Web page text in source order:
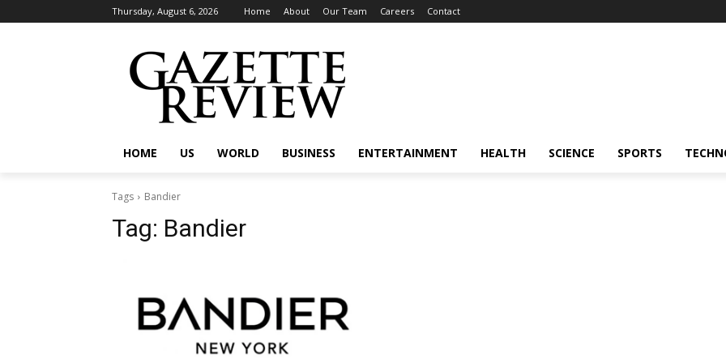
Thursday, August 6, 2026 Home About Our Team Careers Contact
HOME US WORLD BUSINESS ENTERTAINMENT HEALTH SCIENCE SPORTS
Tags Bandier
Tag: Bandier